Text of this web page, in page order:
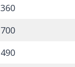
360
700
490